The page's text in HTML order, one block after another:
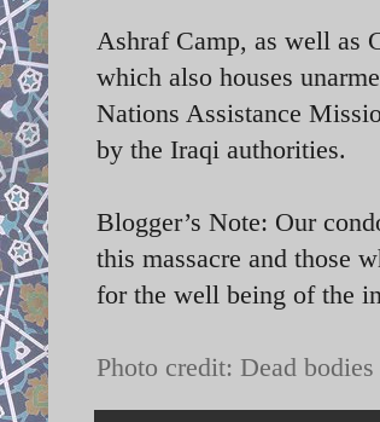
Ashraf Camp, as well as
which also houses
Nations Assistance
by the Iraqi authorities.
Blogger’s Note: Our
this massacre and those
for the well being of the
Photo credit: Dead